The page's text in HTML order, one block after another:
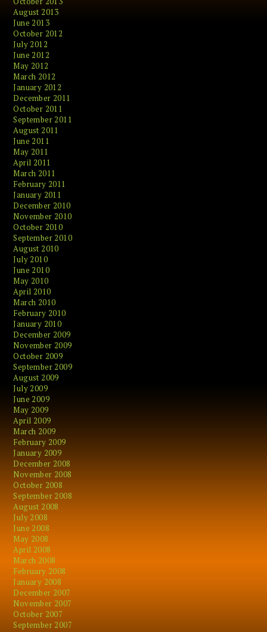
August 2013
June 2013
October 2012
July 2012
June 2012
May 2012
March 2012
January 2012
December 2011
October 2011
September 2011
August 2011
June 2011
May 2011
April 2011
March 2011
February 2011
January 2011
December 2010
November 2010
October 2010
September 2010
August 2010
July 2010
June 2010
May 2010
April 2010
March 2010
February 2010
January 2010
December 2009
November 2009
October 2009
September 2009
August 2009
July 2009
June 2009
May 2009
April 2009
March 2009
February 2009
January 2009
December 2008
November 2008
October 2008
September 2008
August 2008
July 2008
June 2008
May 2008
April 2008
March 2008
February 2008
January 2008
December 2007
November 2007
October 2007
September 2007